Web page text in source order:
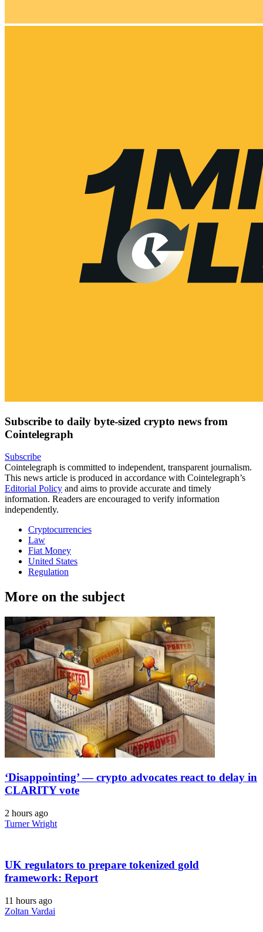
Subscribe to daily byte-sized crypto news from
Cointelegraph
Subscribe
Cointelegraph is committed to independent, transparent journalism.
This news article is produced in accordance with Cointelegraph’s
Editorial Policy and aims to provide accurate and timely
information. Readers are encouraged to verify information
independently.
Cryptocurrencies
Law
Fiat Money
United States
Regulation
More on the subject
‘Disappointing’ — crypto advocates react to delay in
CLARITY vote
2 hours ago
Turner Wright
UK regulators to prepare tokenized gold
framework: Report
11 hours ago
Zoltan Vardai